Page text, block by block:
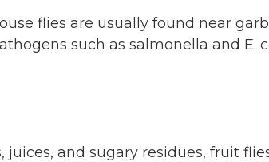
flies are usually found near
such as salmonella and E.
and sugary residues, fruit